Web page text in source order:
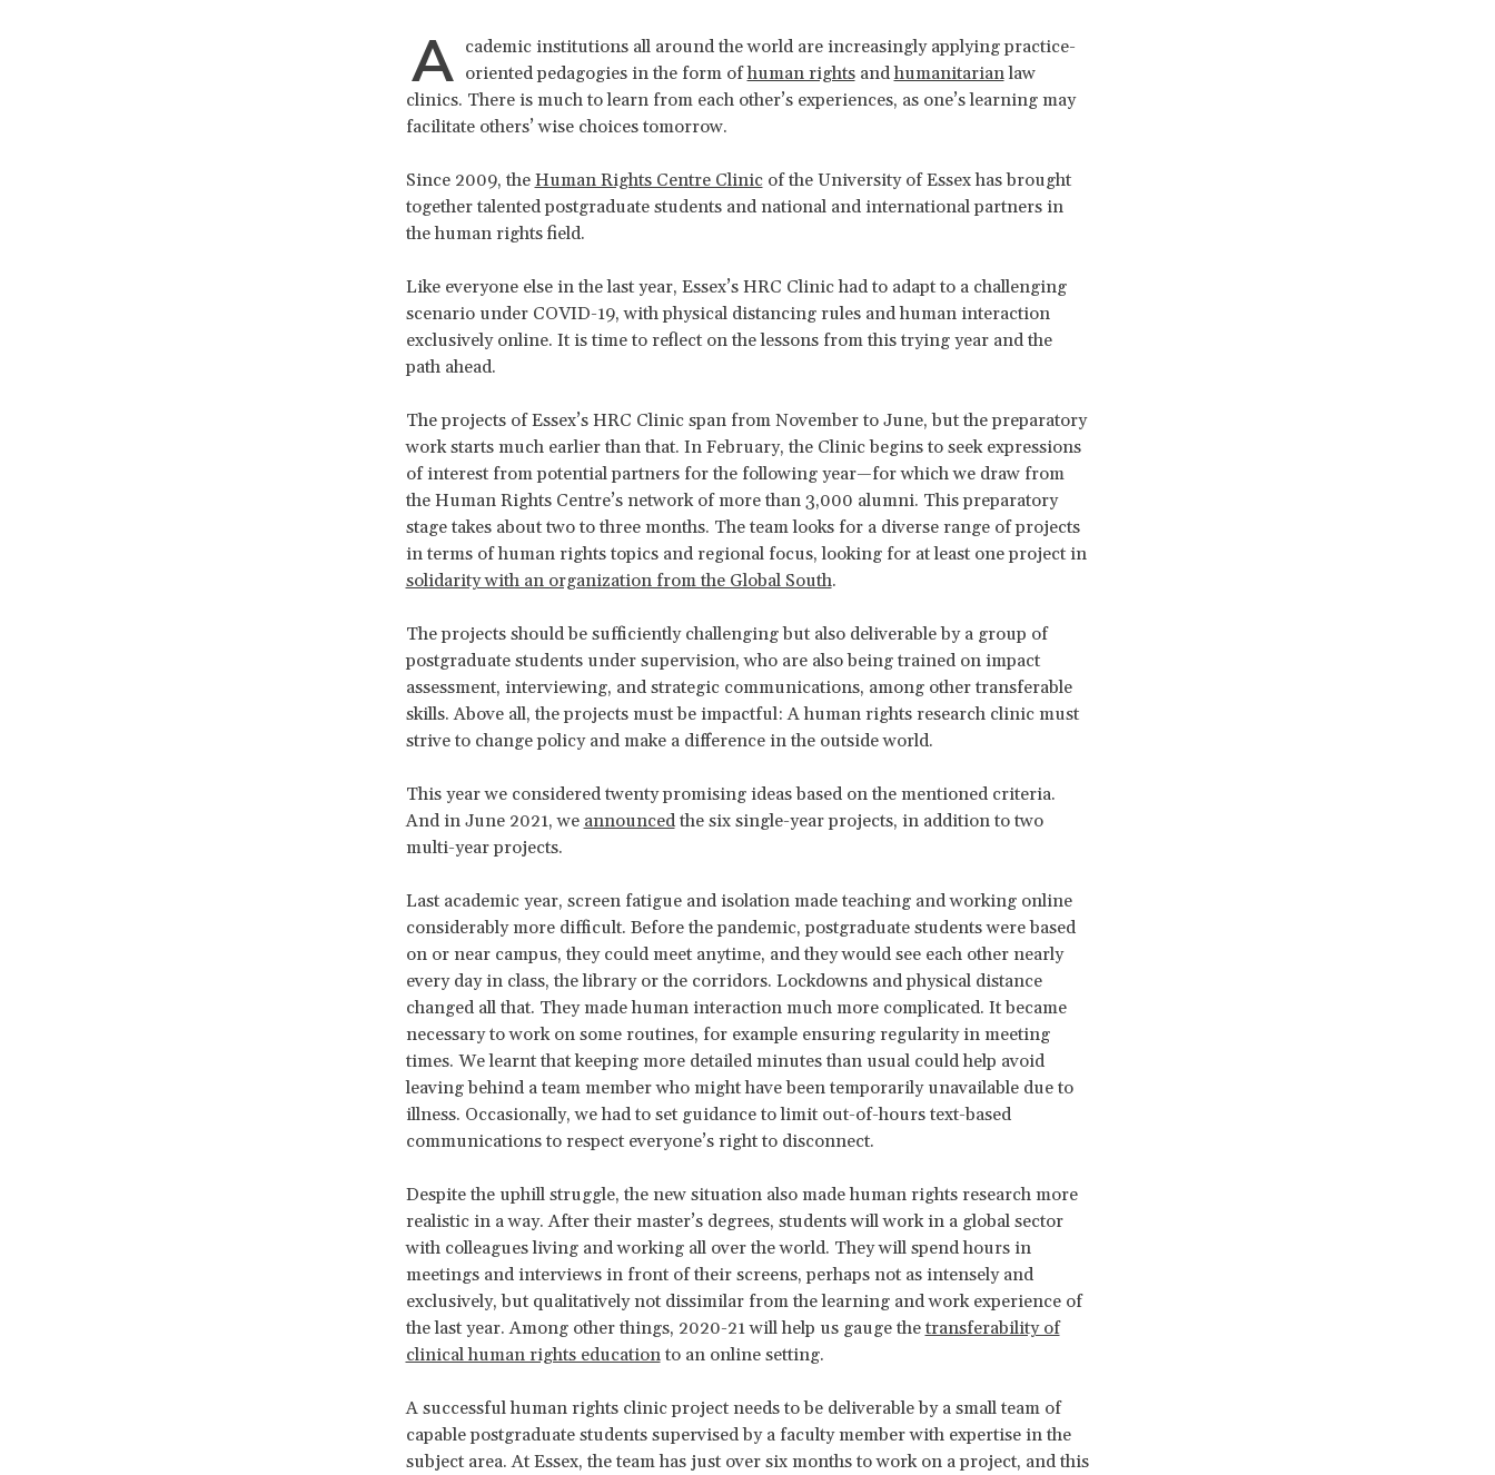
A cademic institutions all around the world are increasingly applying practice-
oriented pedagogies in the form ofhuman rightsandhumanitarianlaw
clinics. There is much to learn from each other’s experiences, as one’s learning may
facilitate others’ wise choices tomorrow.
Since 2009, the Human Rights Centre Clinicof the University of Essex has brought
together talented postgraduate students and national and international partners in
the human rights field.
Like everyone else in the last year, Essex’s HRC Clinic had to adapt to a challenging
scenario under COVID-19, with physical distancing rules and human interaction
exclusively online. It is time to reflect on the lessons from this trying year and the
path ahead.
The projects of Essex’s HRC Clinic span from November to June, but the preparatory
work starts much earlier than that. In February, the Clinic begins to seek expressions
of interest from potential partners for the following year—for which we draw from
the Human Rights Centre’s network of more than 3,000 alumni. This preparatory
stage takes about two to three months. The team looks for a diverse range of projects
in terms of human rights topics and regional focus, looking for at least one project in
solidarity with an organization from the Global South.
The projects should be sufficiently challenging but also deliverable by a group of
postgraduate students under supervision, who are also being trained on impact
assessment, interviewing, and strategic communications, among other transferable
skills. Above all, the projects must be impactful: A human rights research clinic must
strive to change policy and make a difference in the outside world.
This year we considered twenty promising ideas based on the mentioned criteria.
And in June 2021, we announcedthe six single-year projects, in addition to two
multi-year projects.
Last academic year, screen fatigue and isolation made teaching and working online
considerably more difficult. Before the pandemic, postgraduate students were based
on or near campus, they could meet anytime, and they would see each other nearly
every day in class, the library or the corridors. Lockdowns and physical distance
changed all that. They made human interaction much more complicated. It became
necessary to work on some routines, for example ensuring regularity in meeting
times. We learnt that keeping more detailed minutes than usual could help avoid
leaving behind a team member who might have been temporarily unavailable due to
illness. Occasionally, we had to set guidance to limit out-of-hours text-based
communications to respect everyone’s right to disconnect.
Despite the uphill struggle, the new situation also made human rights research more
realistic in a way. After their master’s degrees, students will work in a global sector
with colleagues living and working all over the world. They will spend hours in
meetings and interviews in front of their screens, perhaps not as intensely and
exclusively, but qualitatively not dissimilar from the learning and work experience of
the last year. Among other things, 2020-21 will help us gauge the transferability of
clinical human rights educationto an online setting.
A successful human rights clinic project needs to be deliverable by a small team of
capable postgraduate students supervised by a faculty member with expertise in the
subject area. At Essex, the team has just over six months to work on a project, and this